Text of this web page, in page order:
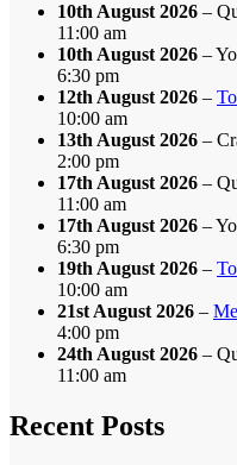
10th August 2026 –
11:00 am
10th August 2026 –
6:30 pm
12th August 2026 –
10:00 am
13th August 2026 –
2:00 pm
17th August 2026 –
11:00 am
17th August 2026 –
6:30 pm
19th August 2026 –
10:00 am
21st August 2026 –
4:00 pm
24th August 2026 –
11:00 am
Recent Posts